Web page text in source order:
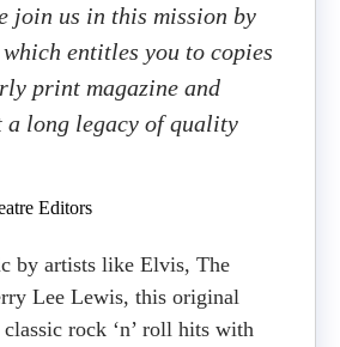
join us in this mission by
entitles you to copies
print magazine and
a long legacy of quality
Editors
by artists like Elvis, The
Lee Lewis, this original
rock ‘n’ roll hits with